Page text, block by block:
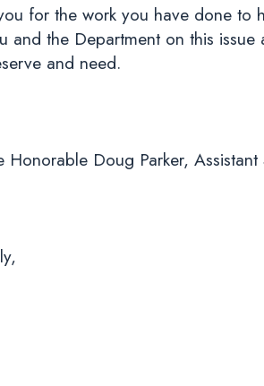
for the work you have done to
and the Department on this
and need.
Honorable Doug Parker,